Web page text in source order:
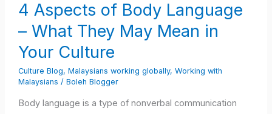
4 Aspects of Body Language
– What They May Mean in
Your Culture
Culture Blog, Malaysians working globally, Working with
Malaysians / Boleh Blogger
Body language is a type of nonverbal communication
Body
Language
–
What
They
Mean